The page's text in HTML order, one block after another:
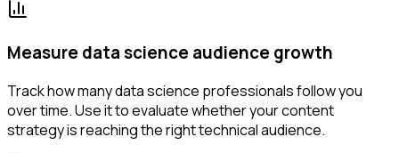
Measure data science audience growth
Track how many data science professionals follow you
over time. Use it to evaluate whether your content
strategy is reaching the right technical audience.